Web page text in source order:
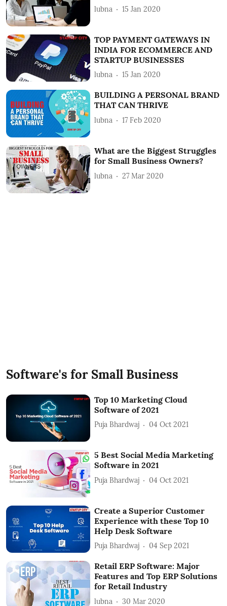
lubna 15 Jan 2020
TOP PAYMENT GATEWAYS IN
INDIA FOR ECOMMERCE AND
STARTUP BUSINESSES
lubna 15 Jan 2020
BUILDING A PERSONAL BRAND
THAT CAN THRIVE
lubna 17 Feb 2020
What are the Biggest Struggles
for Small Business Owners?
lubna 27 Mar 2020
Software's for Small Business
Top 10 Marketing Cloud
Software of 2021
Puja Bhardwaj 04 Oct 2021
5 Best Social Media Marketing
Software in 2021
Puja Bhardwaj 04 Oct 2021
Create a Superior Customer
Experience with these Top 10
Help Desk Software
Puja Bhardwaj 04 Sep 2021
Retail ERP Software: Major
Features and Top ERP Solutions
for Retail Industry
lubna 30 Mar 2020